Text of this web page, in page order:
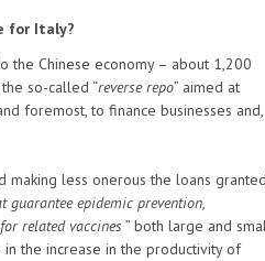
for Italy?
the Chinese economy – about 1,200
so-called “reverse repo” aimed at
foremost, to finance businesses and,
making less onerous the loans granted
epidemic prevention,
related vaccines” both large and
the increase in the productivity of